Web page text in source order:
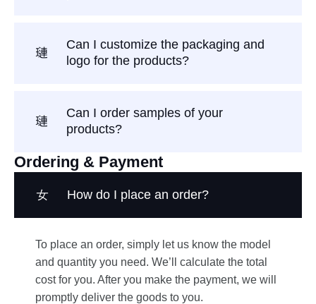
Can I customize the packaging and
logo for the products?
Can I order samples of your
products?
Ordering & Payment
How do I place an order?
To place an order, simply let us know the model
and quantity you need. We’ll calculate the total
cost for you. After you make the payment, we will
promptly deliver the goods to you.